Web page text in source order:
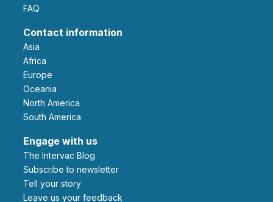
FAQ
Contact information
Asia
Africa
Europe
Oceania
North America
South America
Engage with us
The Intervac Blog
Subscribe to newsletter
Tell your story
leave us your feedback